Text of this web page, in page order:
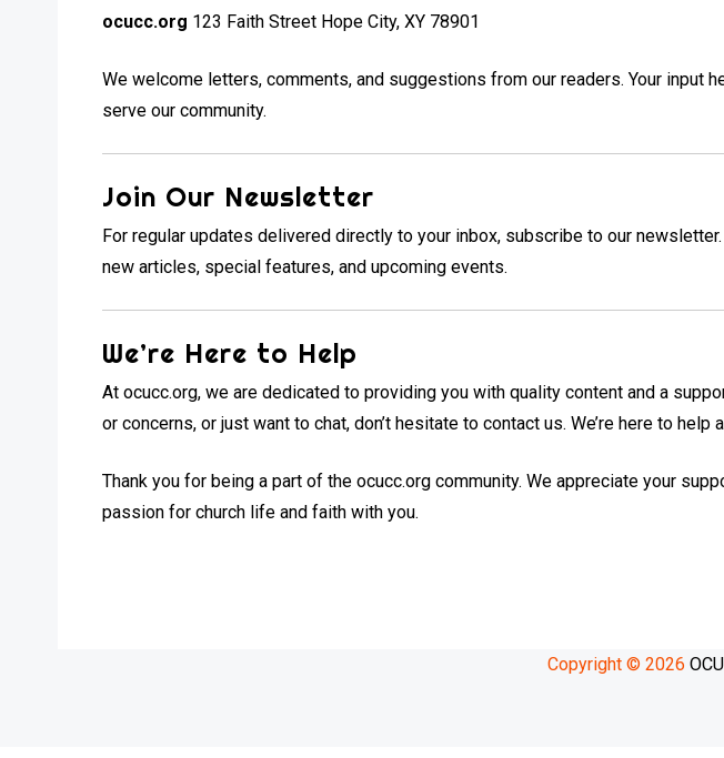
ocucc.org 123 Faith Street Hope City, XY 78901
We welcome letters, comments, and suggestions from our readers. Your input
serve our community.
Join Our Newsletter
For regular updates delivered directly to your inbox, subscribe to our
new articles, special features, and upcoming events.
We’re Here to Help
At ocucc.org, we are dedicated to providing you with quality content and a
or concerns, or just want to chat, don’t hesitate to contact us. We’re here to
Thank you for being a part of the ocucc.org community. We appreciate your
passion for church life and faith with you.
Copyright © 2026